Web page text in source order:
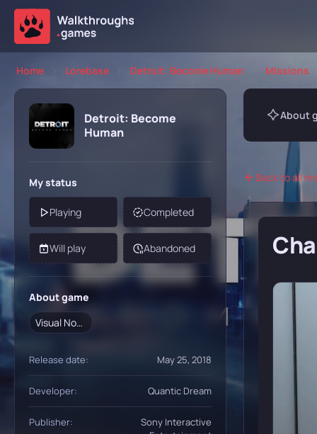
Home Lorebase Detroit: Become Human Missions
Detroit: Become
Human
My status
Playing Completed
Will play Abandoned
About game
Visual Novel
Release date: May 25, 2018
Developer: Quantic Dream
Publisher:
Sony Interactive
About
Back to all